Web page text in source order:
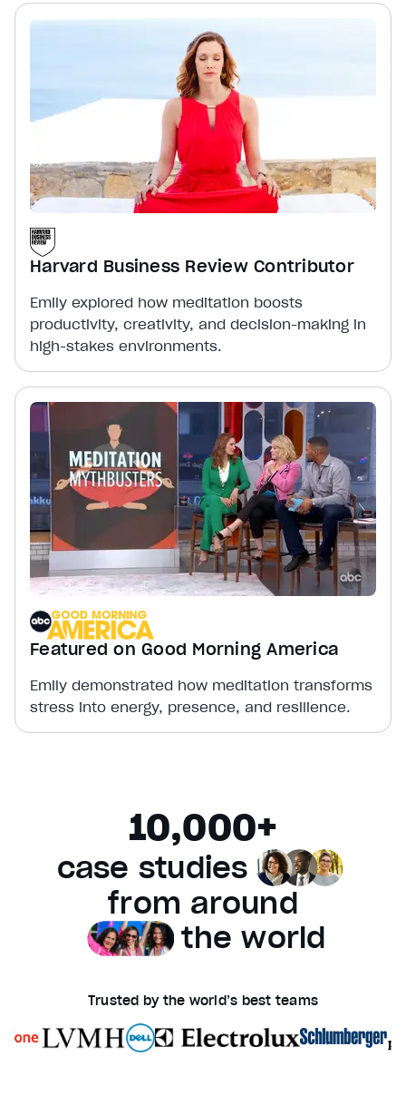
Harvard Business Review Contributor
Emily explored how meditation boosts
productivity, creativity, and decision-making in
high-stakes environments.
Featured on Good Morning America
Emily demonstrated how meditation transforms
stress into energy, presence, and resilience.
10,000+
case studies
from around
the world
Trusted by the world’s best teams